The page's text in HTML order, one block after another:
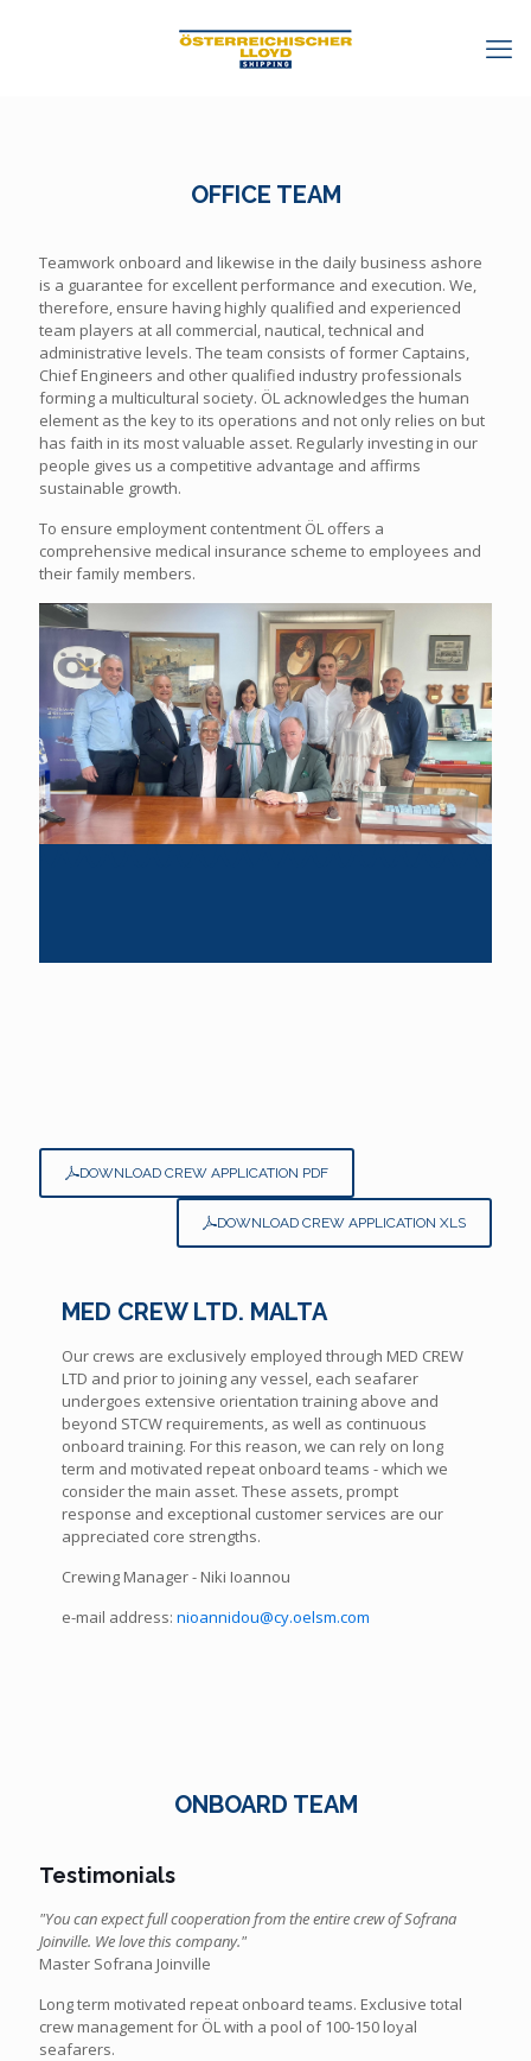
OFFICE TEAM
Teamwork onboard and likewise in the daily business ashore
is a guarantee for excellent performance and execution. We,
therefore, ensure having highly qualified and experienced
team players at all commercial, nautical, technical and
administrative levels. The team consists of former Captains,
Chief Engineers and other qualified industry professionals
forming a multicultural society. ÖL acknowledges the human
element as the key to its operations and not only relies on but
has faith in its most valuable asset. Regularly investing in our
people gives us a competitive advantage and affirms
sustainable growth.
To ensure employment contentment ÖL offers a
comprehensive medical insurance scheme to employees and
their family members.
DOWNLOAD CREW APPLICATION PDF
DOWNLOAD CREW APPLICATION XLS
MED CREW LTD. MALTA
Our crews are exclusively employed through MED CREW
LTD and prior to joining any vessel, each seafarer
undergoes extensive orientation training above and
beyond STCW requirements, as well as continuous
onboard training. For this reason, we can rely on long
term and motivated repeat onboard teams - which we
consider the main asset. These assets, prompt
response and exceptional customer services are our
appreciated core strengths.
Crewing Manager - Niki Ioannou
e-mail address:nioannidou@cy.oelsm.com
ONBOARD TEAM
Testimonials
"You can expect full cooperation from the entire crew of Sofrana
Joinville. We love this company."
Master Sofrana Joinville
Long term motivated repeat onboard teams. Exclusive total
crew management for ÖL with a pool of 100-150 loyal
seafarers.